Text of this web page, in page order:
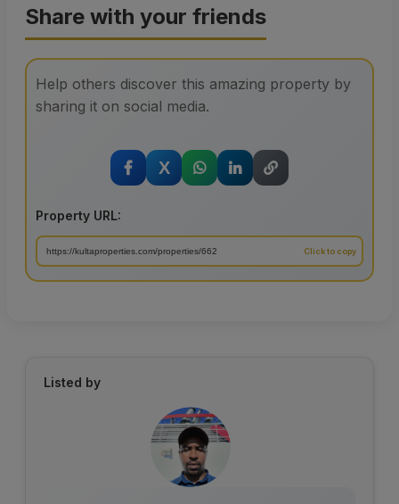
Share with your friends
Help others discover this amazing property by
sharing it on social media.
X
Property URL:
Listed by